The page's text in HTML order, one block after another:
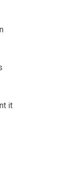
it